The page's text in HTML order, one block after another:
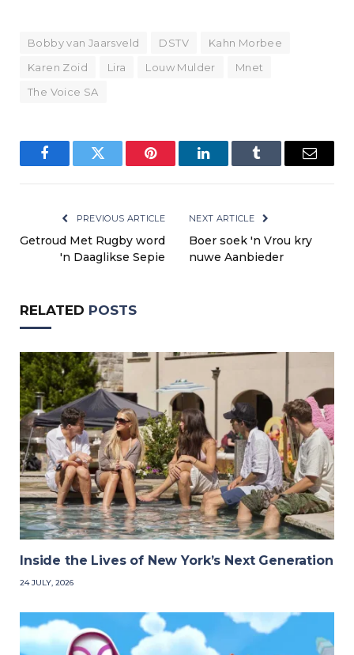
Bobby van Jaarsveld DSTV
Kahn Morbee
Karen Zoid
Lira Louw Mulder
Mnet
The Voice SA
FacebookTwitter Pinterest LinkedInTumblr Email
PREVIOUS ARTICLE
Getroud Met Rugby word
'n Daaglikse Sepie
NEXT ARTICLE
Boer soek 'n Vrou kry
nuwe Aanbieder
RELATED POSTS
Inside the Lives of New York’s Next Generation
24 JULY, 2026